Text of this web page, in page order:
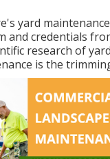
yard
and credentials
research of
is the